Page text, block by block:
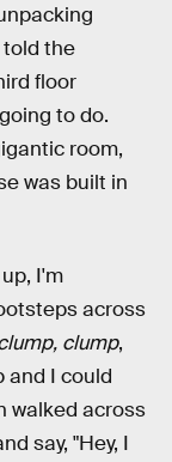
told the
floor
to do.
room,
was built in
I'm
across
clump,
and I could
walked across
say, "Hey, I